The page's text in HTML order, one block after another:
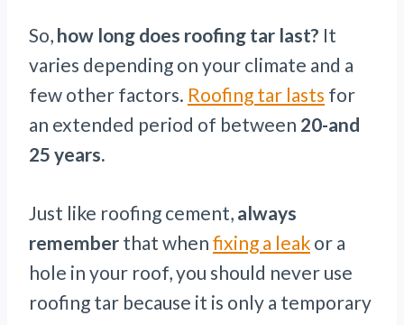
So, how long does roofing tar last? It
varies depending on your climate and a
few other factors. Roofing tar lasts for
an extended period of between 20-and
25 years.
Just like roofing cement, always
remember that when fixing a leak or a
hole in your roof, you should never use
roofing tar because it is only a temporary